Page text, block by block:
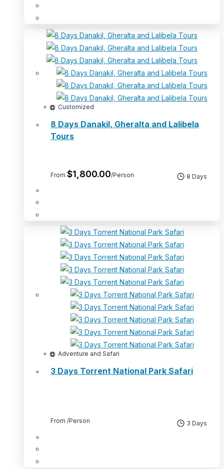
Customized
8 Days Danakil, Gheralta and Lalibela
Tours
From $1,800.00/Person 8 Days
Adventure and Safari
3 Days Torrent National Park Safari
From /Person 3 Days